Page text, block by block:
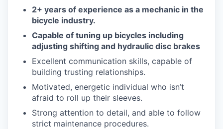
2+ years of experience as a mechanic in the
bicycle industry.
Capable of tuning up bicycles including
adjusting shifting and hydraulic disc brakes
Excellent communication skills, capable of
building trusting relationships.
Motivated, energetic individual who isn’t
afraid to roll up their sleeves.
Strong attention to detail, and able to follow
strict maintenance procedures.